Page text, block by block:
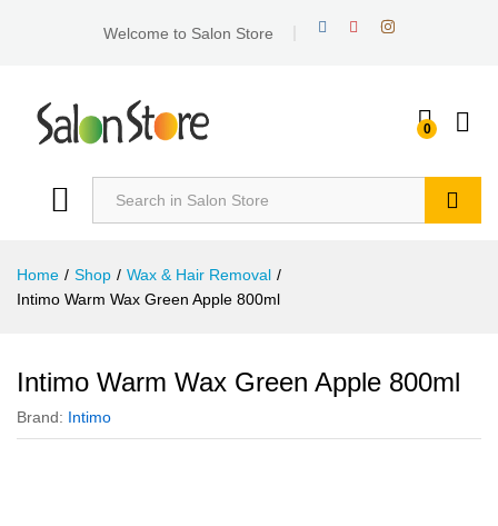
Welcome to Salon Store
0
Home / Shop / Wax & Hair Removal /
Intimo Warm Wax Green Apple 800ml
Intimo Warm Wax Green Apple 800ml
Brand: Intimo